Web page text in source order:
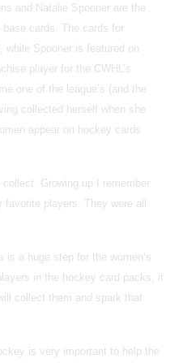
and Natalie Spooner are the
cards. The cards for
while Spooner is featured on
player for the CWHL’s
one of the league’s (and the
collected herself when she
appear on hockey cards
Growing up I remember
players. They were all
is a huge step for the women’s
in the hockey card packs, it
collect them and spark that
is very important to help the